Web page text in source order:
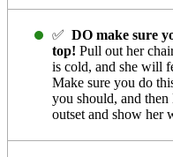
✅ DO make sure
top! Pull out her
is cold, and she will
Make sure you do
you should, and
outset and show her